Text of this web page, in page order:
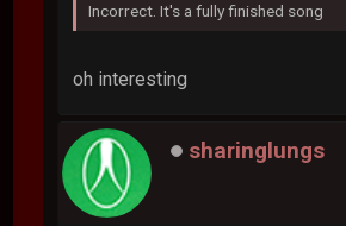
Incorrect. It's a fully finished song
oh interesting
sharinglungs